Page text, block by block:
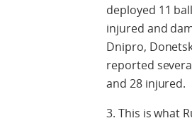
deployed 11
injured and
Dnipro,
reported
and 28 injured.
3. This is what